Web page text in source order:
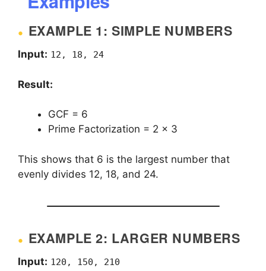
EXAMPLE 1: SIMPLE NUMBERS
Input: 12, 18, 24
Result:
GCF = 6
Prime Factorization = 2 × 3
This shows that 6 is the largest number that
evenly divides 12, 18, and 24.
EXAMPLE 2: LARGER NUMBERS
Input: 120, 150, 210